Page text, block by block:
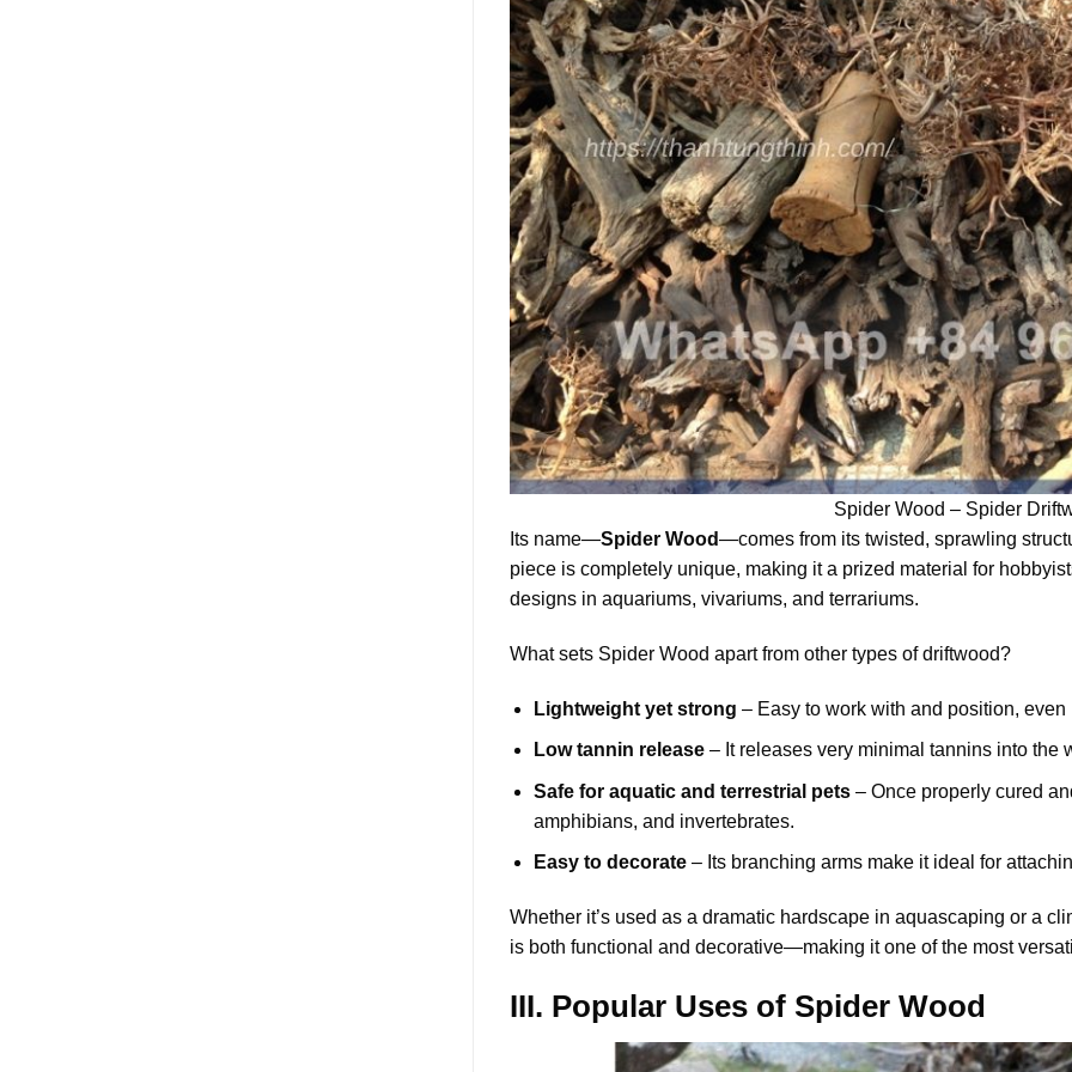
Spider Wood – Spider
Its name—Spider Wood—comes from its twisted, sprawling
piece is completely unique, making it a prized material for
designs in aquariums, vivariums, and terrariums.
What sets Spider Wood apart from other types of driftwood?
Lightweight yet strong – Easy to work with and position,
Low tannin release – It releases very minimal tannins into the
Safe for aquatic and terrestrial pets – Once properly cured
amphibians, and invertebrates.
Easy to decorate – Its branching arms make it ideal for
Whether it’s used as a dramatic hardscape in aquascaping or a
is both functional and decorative—making it one of the most
III. Popular Uses of Spider Wood